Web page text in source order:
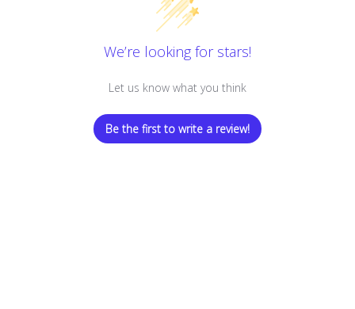
We’re looking for stars!
Let us know what you think
Be the first to write a review!